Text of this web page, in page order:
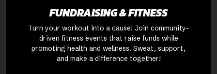
FUNDRAISING & FITNESS
Turn your workout into a cause! Join community-
driven fitness events that raise funds while
promoting health and wellness. Sweat, support,
and make a difference together!